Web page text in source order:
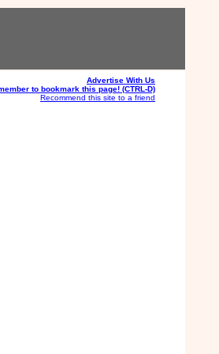
Advertise With Us
to bookmark this page! (CTRL-D)
Recommend this site to a friend